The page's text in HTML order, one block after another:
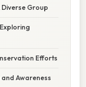
Group
Efforts
Awareness